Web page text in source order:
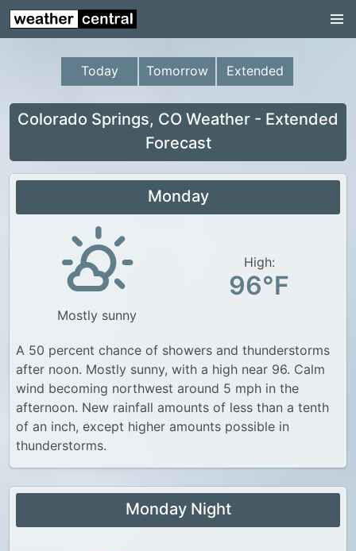
Continental US
US Pacific Region
US Atlantic Region
Radar
Continental US
US Weather
Canada Weather
UK Weather
Today Tomorrow Extended
Colorado Springs, CO Weather - Extended
Forecast
Monday
Mostly sunny
High:
96°F
A 50 percent chance of showers and thunderstorms
after noon. Mostly sunny, with a high near 96. Calm
wind becoming northwest around 5 mph in the
afternoon. New rainfall amounts of less than a tenth
of an inch, except higher amounts possible in
thunderstorms.
Monday Night